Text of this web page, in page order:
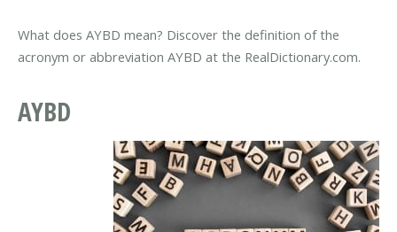
What does AYBD mean? Discover the definition of the
acronym or abbreviation AYBD at the RealDictionary.com.
AYBD